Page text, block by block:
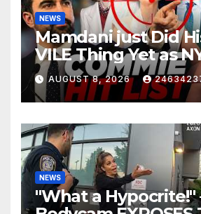
NEWS
Mamdani just Did
VILE Thing Yet as
Mayor…
AUGUST 8, 2026
NEWS
"What a Hypocrite!"